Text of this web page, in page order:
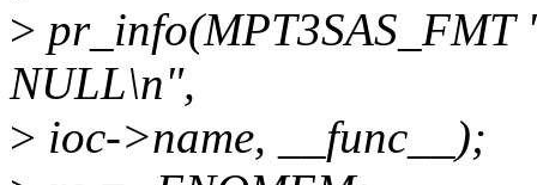
>
NULL\n",
> ioc->name, __func__);